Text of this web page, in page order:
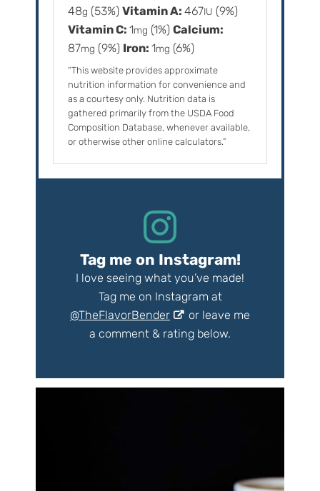
48g (53%) Vitamin A: 467IU (9%)
Vitamin C: 1mg (1%) Calcium:
87mg (9%) Iron: 1mg (6%)
“This website provides approximate
nutrition information for convenience and
as a courtesy only. Nutrition data is
gathered primarily from the USDA Food
Composition Database, whenever available,
or otherwise other online calculators.”
Tag me on Instagram!
I love seeing what you’ve made!
Tag me on Instagram at
@TheFlavorBender
or leave me
a comment & rating below.